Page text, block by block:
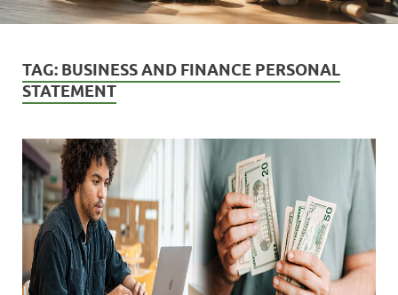
TAG: BUSINESS AND FINANCE PERSONAL
STATEMENT